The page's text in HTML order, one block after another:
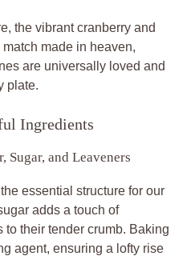
the vibrant cranberry and
made in heaven,
are universally loved and
plate.
Ingredients
Sugar, and Leaveners
essential structure for our
adds a touch of
their tender crumb. Baking
agent, ensuring a lofty rise